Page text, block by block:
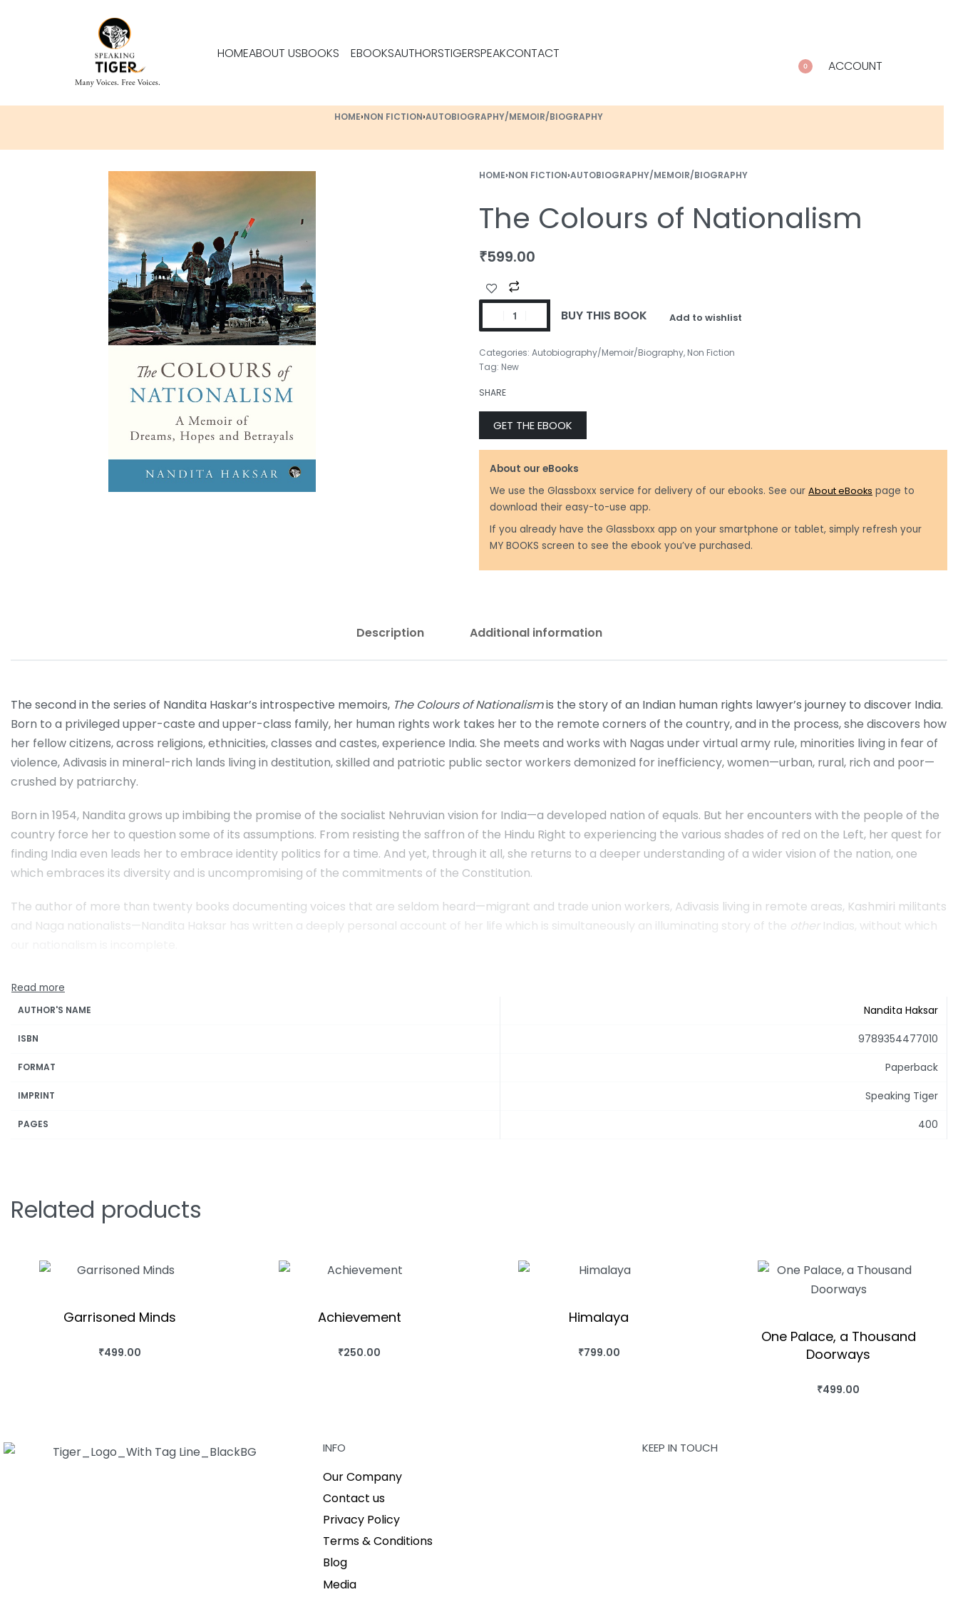
HOMEABOUT USBOOKS EBOOKSAUTHORSTIGERSPEAKCONTACT
0 ACCOUNT
HOME›NON FICTION›AUTOBIOGRAPHY/MEMOIR/BIOGRAPHY
HOME›NON FICTION›AUTOBIOGRAPHY/MEMOIR/BIOGRAPHY
The Colours of Nationalism
₹599.00
BUY THIS BOOK Add to wishlist
Categories: Autobiography/Memoir/Biography, Non Fiction
Tag: New
SHARE
GET THE EBOOK
About our eBooks
We use the Glassboxx service for delivery of our ebooks. See our About eBooks page to
download their easy-to-use app.
If you already have the Glassboxx app on your smartphone or tablet, simply refresh your
MY BOOKS screen to see the ebook you’ve purchased.
Description Additional information
The second in the series of Nandita Haskar’s introspective memoirs, The Colours of Nationalismis the story of an Indian human rights lawyer’s journey to discover India.
Born to a privileged upper-caste and upper-class family, her human rights work takes her to the remote corners of the country, and in the process, she discovers how
her fellow citizens, across religions, ethnicities, classes and castes, experience India. She meets and works with Nagas under virtual army rule, minorities living in fear of
violence, Adivasis in mineral-rich lands living in destitution, skilled and patriotic public sector workers demonized for inefficiency, women—urban, rural, rich and poor—
crushed by patriarchy.
Born in 1954, Nandita grows up imbibing the promise of the socialist Nehruvian vision for India—a developed nation of equals. But her encounters with the people of the
country force her to question some of its assumptions. From resisting the saffron of the Hindu Right to experiencing the various shades of red on the Left, her quest for
finding India even leads her to embrace identity politics for a time. And yet, through it all, she returns to a deeper understanding of a wider vision of the nation, one
which embraces its diversity and is uncompromising of the commitments of the Constitution.
The author of more than twenty books documenting voices that are seldom heard—migrant and trade union workers, Adivasis living in remote areas, Kashmiri militants
and Naga nationalists—Nandita Haksar has written a deeply personal account of her life which is simultaneously an illuminating story of the other Indias, without which
AUTHOR'S NAME Nandita Haksar
ISBN 9789354477010
FORMAT Paperback
IMPRINT Speaking Tiger
PAGES 400
Related products
Garrisoned Minds
₹499.00
BUY THIS BOOK
Achievement
₹250.00
BUY THIS BOOK
Himalaya
₹799.00
BUY THIS BOOK
One Palace, a Thousand
Doorways
₹499.00
BUY THIS BOOK
INFO
Our Company
Contact us
Privacy Policy
Terms & Conditions
Blog
Media
KEEP IN TOUCH